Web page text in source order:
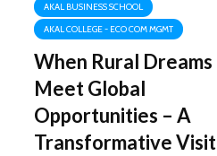
AKAL BUSINESS SCHOOL
AKAL COLLEGE - ECO COM MGMT
When Rural Dreams
Meet Global
Opportunities – A
Transformative Visit